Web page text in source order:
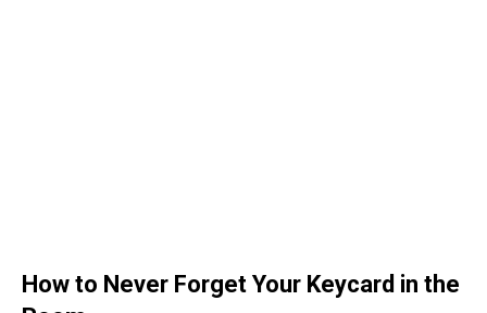
How to Never Forget Your Keycard in the